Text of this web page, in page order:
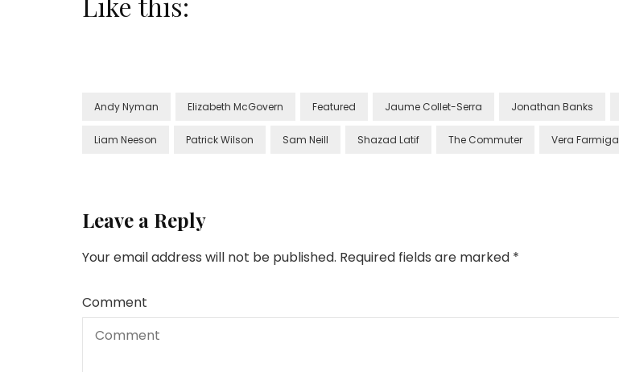
Andy Nyman Elizabeth McGovern Featured Jaume Collet-Serra Jonathan Banks
Liam Neeson Patrick Wilson Sam Neill Shazad Latif The Commuter Vera Farmiga
Leave a Reply
Your email address will not be published. Required fields are marked *
Comment